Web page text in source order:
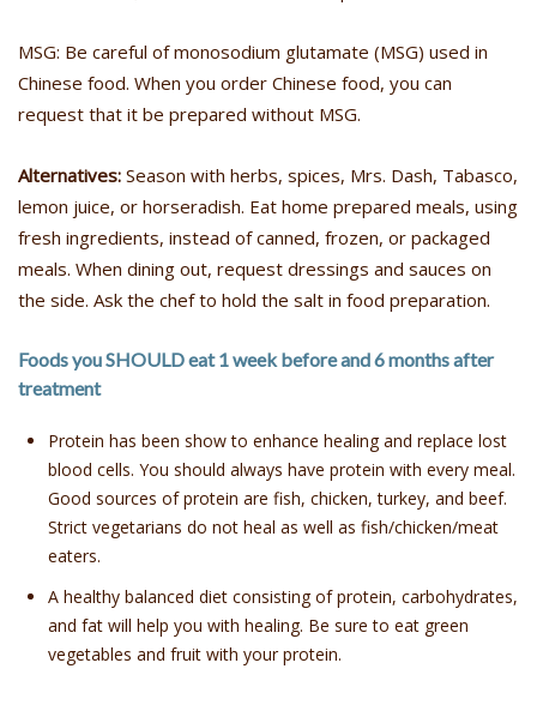
MSG: Be careful of monosodium glutamate (MSG) used in
Chinese food. When you order Chinese food, you can
request that it be prepared without MSG.
Alternatives: Season with herbs, spices, Mrs. Dash, Tabasco,
lemon juice, or horseradish. Eat home prepared meals, using
fresh ingredients, instead of canned, frozen, or packaged
meals. When dining out, request dressings and sauces on
the side. Ask the chef to hold the salt in food preparation.
Foods you SHOULD eat 1 week before and 6 months after
treatment
Protein has been show to enhance healing and replace lost
blood cells. You should always have protein with every meal.
Good sources of protein are fish, chicken, turkey, and beef.
Strict vegetarians do not heal as well as fish/chicken/meat
eaters.
A healthy balanced diet consisting of protein, carbohydrates,
and fat will help you with healing. Be sure to eat green
vegetables and fruit with your protein.